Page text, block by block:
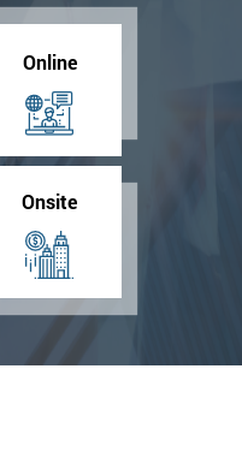
Online
Onsite